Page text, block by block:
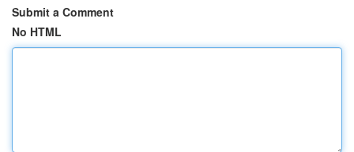
Submit a Comment
No HTML